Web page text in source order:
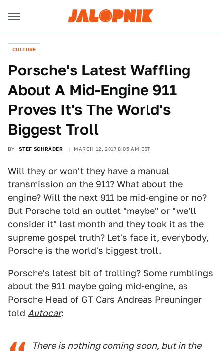
CULTURE
Porsche's Latest Waffling
About A Mid-Engine 911
Proves It's The World's
Biggest Troll
BY STEF SCHRADER MARCH 12, 2017 8:05 AM EST
Will they or won't they have a manual
transmission on the 911? What about the
engine? Will the next 911 be mid-engine or no?
But Porsche told an outlet "maybe" or "we'll
consider it" last month and they took it as the
supreme gospel truth? Let's face it, everybody,
Porsche is the world's biggest troll.
Porsche's latest bit of trolling? Some rumblings
about the 911 maybe going mid-engine, as
Porsche Head of GT Cars Andreas Preuninger
told Autocar:
There is nothing coming soon, but in the